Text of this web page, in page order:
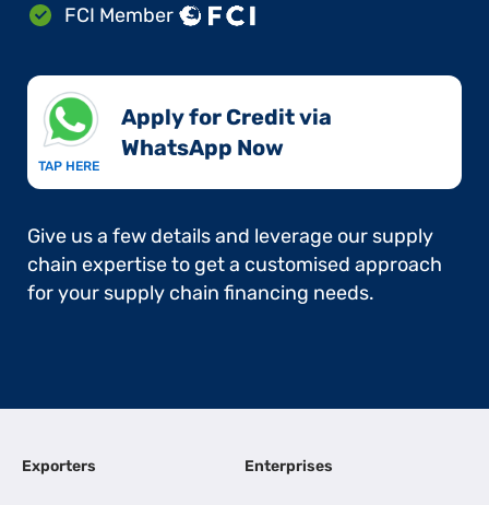
FCI Member
TAP HERE
Apply for Credit via
WhatsApp Now​
Give us a few details and leverage our supply
chain expertise to get a customised approach
for your supply chain financing needs.
Exporters Enterprises